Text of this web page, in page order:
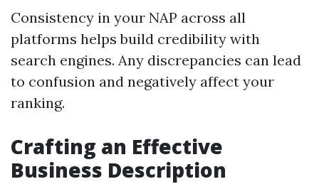
Consistency in your NAP across all
platforms helps build credibility with
search engines. Any discrepancies can lead
to confusion and negatively affect your
ranking.
Crafting an Effective
Business Description